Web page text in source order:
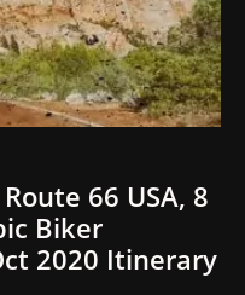
66 USA, 8
Biker
2020 Itinerary